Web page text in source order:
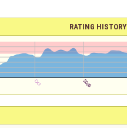
RATING HISTORY